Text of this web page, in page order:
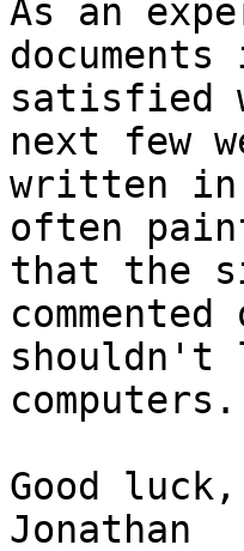
As an
satisfied
next few
written
often
that the
shouldn't
computers.
Good luck,
Jonathan